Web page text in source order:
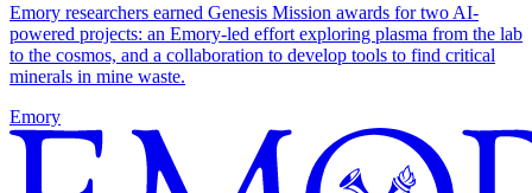
Emory researchers earned Genesis Mission awards for two AI-
powered projects: an Emory-led effort exploring plasma from the lab
to the cosmos, and a collaboration to develop tools to find critical
minerals in mine waste.
Emory